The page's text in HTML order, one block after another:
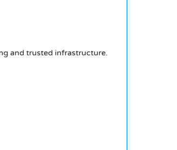
and trusted infrastructure.